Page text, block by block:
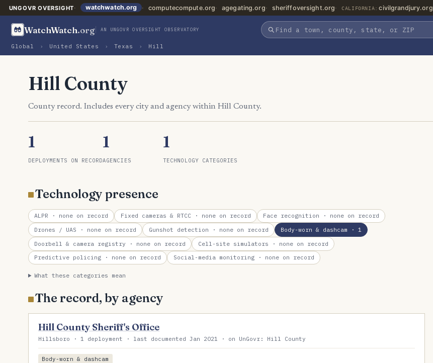
UNGOVR OVERSIGHT watchwatch.org computecompute.org agegating.org sheriffoversight.org CALIFORNIA: civilgrandjury.org
WatchWatch.org AN UNGOVR OVERSIGHT OBSERVATORY
Global › United States › Texas › Hill
Hill County
County record. Includes every city and agency within Hill County.
1
DEPLOYMENTS ON RECORD
1
AGENCIES
1
TECHNOLOGY CATEGORIES
Technology presence
ALPR · none on record Fixed cameras & RTCC· none on record Face recognition · none on record
Drones / UAS · none on record Gunshot detection · none on record Body-worn & dashcam · 1
Doorbell & camera registry · none on record Cell-site simulators · none on record
Predictive policing · none on record Social-media monitoring· none on record
What these categories mean
The record, by agency
Hill County Sheriff's Office
Hillsboro · 1 deployment · last documented Jan 2021 · on UnGovr: Hill County
Body-worn & dashcam